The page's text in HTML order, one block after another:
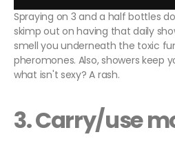
Spraying on 3 and a half bottles
skimp out on having that daily
smell you underneath the toxic
pheromones. Also, showers keep
what isn't sexy? A rash.
3. Carry/use